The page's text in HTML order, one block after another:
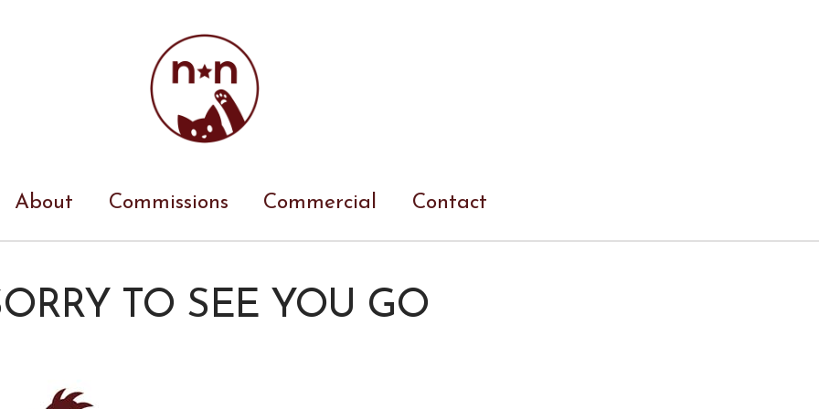
About Commissions Commercial Contact
TO SEE YOU GO